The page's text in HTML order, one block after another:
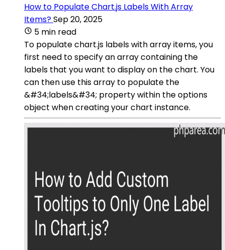
How to Populate Chart.js Labels With Array
Items?Sep 20, 2025
5 min read
To populate chart.js labels with array items, you
first need to specify an array containing the
labels that you want to display on the chart. You
can then use this array to populate the
&#34;labels&#34; property within the options
object when creating your chart instance.